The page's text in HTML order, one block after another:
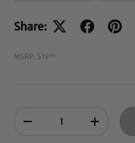
Share:
MSRP: $19 00
-
+